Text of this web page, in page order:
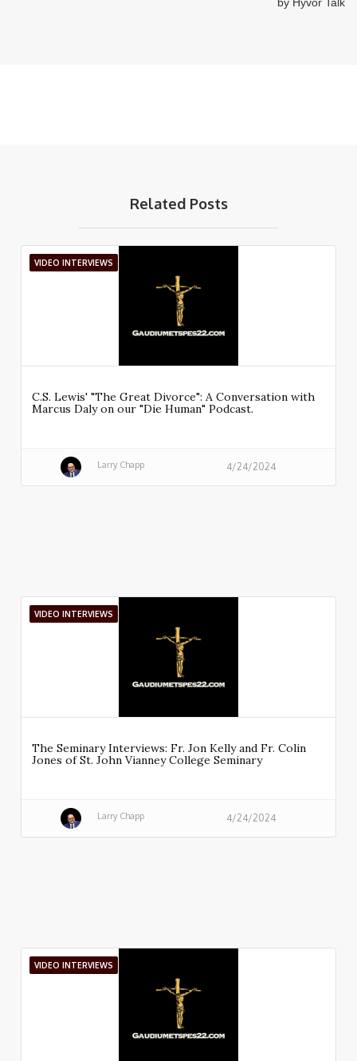
Related Posts
VIDEO INTERVIEWS
C.S. Lewis' "The Great Divorce": A Conversation with
Marcus Daly on our "Die Human" Podcast.
Larry Chapp 4/24/2024
VIDEO INTERVIEWS
The Seminary Interviews: Fr. Jon Kelly and Fr. Colin
Jones of St. John Vianney College Seminary
Larry Chapp 4/24/2024
VIDEO INTERVIEWS